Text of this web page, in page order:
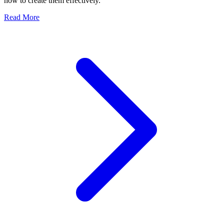
Read More